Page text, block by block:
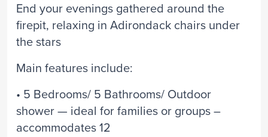
End your evenings gathered around the
firepit, relaxing in Adirondack chairs under
the stars
Main features include:
• 5 Bedrooms/ 5 Bathrooms/ Outdoor
shower — ideal for families or groups –
accommodates 12